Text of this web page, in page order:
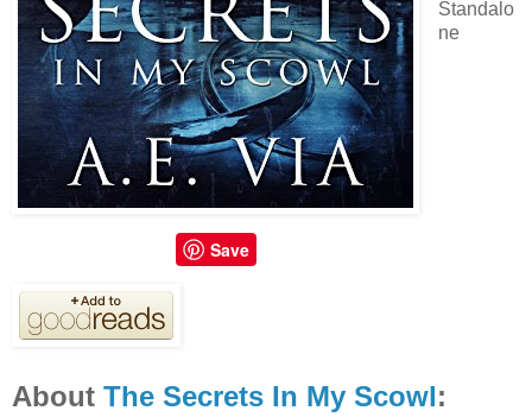
Save
Standalo
ne
About The Secrets In My Scowl: